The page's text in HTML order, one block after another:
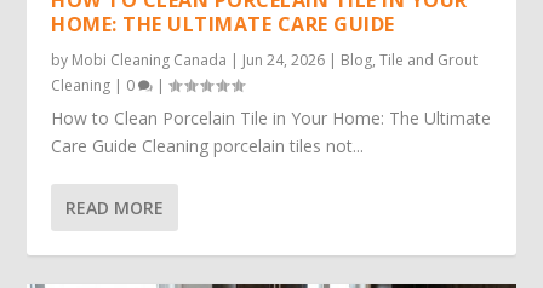
HOME: THE ULTIMATE CARE GUIDE
by Mobi Cleaning Canada | Jun 24, 2026 | Blog,Tile and Grout
Cleaning | 0 |
How to Clean Porcelain Tile in Your Home: The Ultimate
Care Guide Cleaning porcelain tiles not...
READ MORE